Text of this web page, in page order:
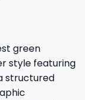
green
style featuring
structured